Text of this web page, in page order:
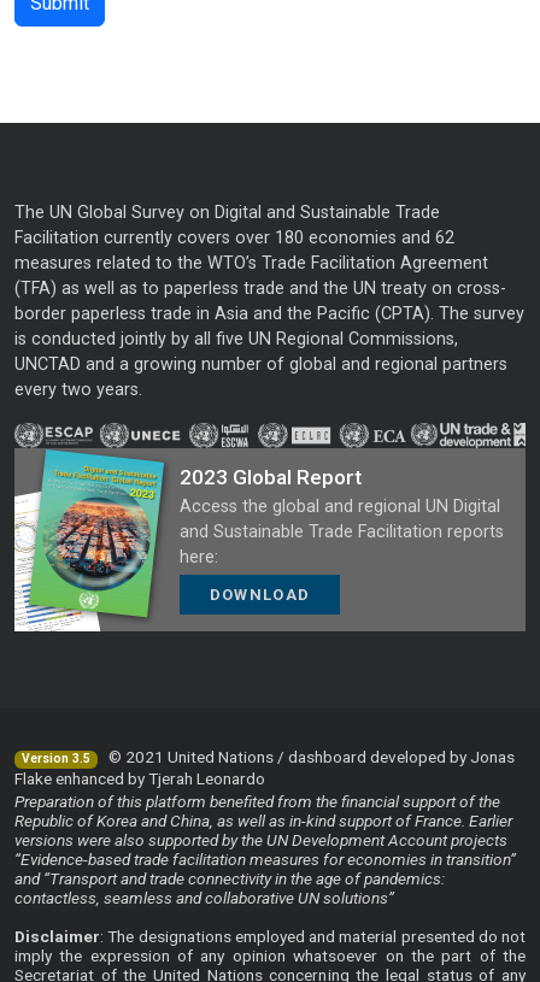
The UN Global Survey on Digital and Sustainable Trade
Facilitation currently covers over 180 economies and 62
measures related to the WTO’s Trade Facilitation Agreement
(TFA) as well as to paperless trade and the UN treaty on cross-
border paperless trade in Asia and the Pacific (CPTA). The survey
is conducted jointly by all five UN Regional Commissions,
UNCTAD and a growing number of global and regional partners
every two years.
2023 Global Report
Access the global and regional UN Digital
and Sustainable Trade Facilitation reports
here:
DOWNLOAD
Version 3.5
© 2021 United Nations / dashboard developed by Jonas
Flake enhanced by Tjerah Leonardo
Preparation of this platform benefited from the financial support of the
Republic of Korea and China, as well as in-kind support of France. Earlier
versions were also supported by the UN Development Account projects
“Evidence-based trade facilitation measures for economies in transition”
and “Transport and trade connectivity in the age of pandemics:
contactless, seamless and collaborative UN solutions”
Disclaimer: The designations employed and material presented do not
imply the expression of any opinion whatsoever on the part of the
Secretariat of the United Nations concerning the legal status of any